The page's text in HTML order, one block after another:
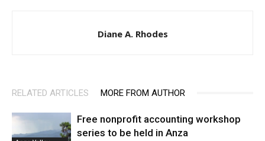
Diane A. Rhodes
RELATED ARTICLES MORE FROM AUTHOR
Free nonprofit accounting workshop
series to be held in Anza